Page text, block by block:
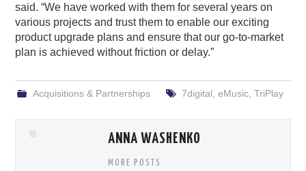
said. “We have worked with them for several years on
various projects and trust them to enable our exciting
product upgrade plans and ensure that our go-to-market
plan is achieved without friction or delay.”
Acquisitions & Partnerships 7digital eMusic, TriPlay
ANNA WASHENKO
MORE POSTS